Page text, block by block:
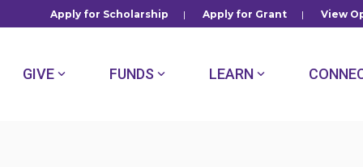
Apply for Scholarship | Apply for Grant | View
GIVE FUNDS LEARN